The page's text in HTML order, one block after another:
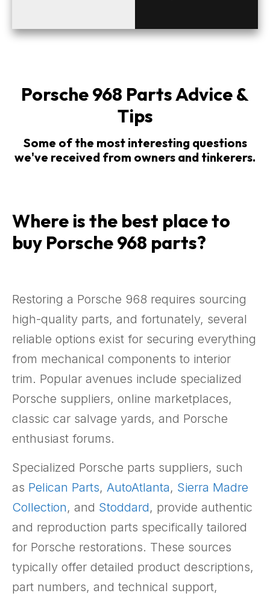
Porsche 968 Parts Advice &
Tips
Some of the most interesting questions
we've received from owners and tinkerers.
Where is the best place to
buy Porsche 968 parts?
Restoring a Porsche 968 requires sourcing
high-quality parts, and fortunately, several
reliable options exist for securing everything
from mechanical components to interior
trim. Popular avenues include specialized
Porsche suppliers, online marketplaces,
classic car salvage yards, and Porsche
enthusiast forums.
Specialized Porsche parts suppliers, such
as Pelican Parts, AutoAtlanta, Sierra Madre
Collection, and Stoddard, provide authentic
and reproduction parts specifically tailored
for Porsche restorations. These sources
typically offer detailed product descriptions,
part numbers, and technical support,